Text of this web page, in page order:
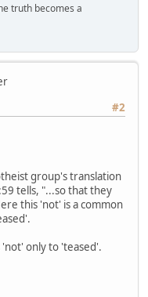
truth becomes a
#2
group's translation
tells, "...so that they
this 'not' is a common
only to 'teased'.